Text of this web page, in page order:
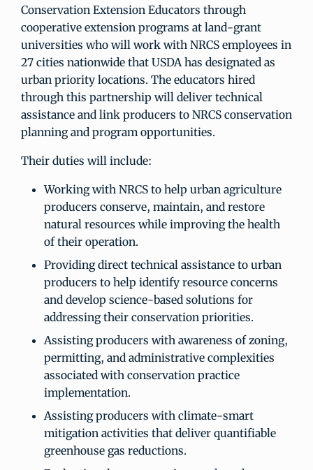
Conservation Extension Educators through
cooperative extension programs at land-grant
universities who will work with NRCS employees in
27 cities nationwide that USDA has designated as
urban priority locations. The educators hired
through this partnership will deliver technical
assistance and link producers to NRCS conservation
planning and program opportunities.
Their duties will include:
Working with NRCS to help urban agriculture
producers conserve, maintain, and restore
natural resources while improving the health
of their operation.
Providing direct technical assistance to urban
producers to help identify resource concerns
and develop science-based solutions for
addressing their conservation priorities.
Assisting producers with awareness of zoning,
permitting, and administrative complexities
associated with conservation practice
implementation.
Assisting producers with climate-smart
mitigation activities that deliver quantifiable
greenhouse gas reductions.